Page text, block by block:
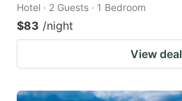
Hotel · 2 Guests · 1 Bedroom
$83 /night
View deal